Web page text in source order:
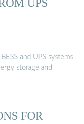
UPS
and UPS systems
storage and
FOR